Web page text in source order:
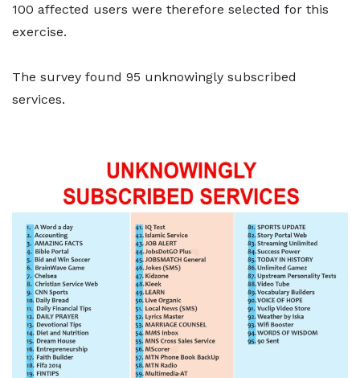
100 affected users were therefore selected for this
exercise.
The survey found 95 unknowingly subscribed
services.